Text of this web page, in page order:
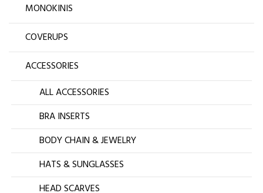
MONOKINIS
COVERUPS
ACCESSORIES
ALL ACCESSORIES
BRA INSERTS
BODY CHAIN & JEWELRY
HATS & SUNGLASSES
HEAD SCARVES